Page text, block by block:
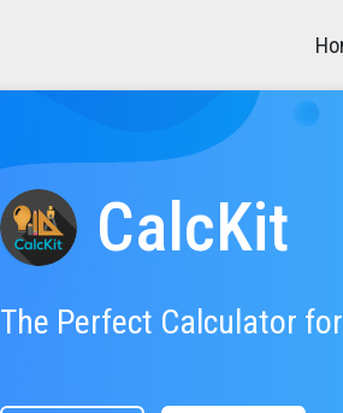
CalcKit
The Perfect Calculator for